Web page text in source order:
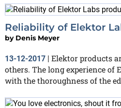
Reliability of Elektor
by Denis Meyer
13-12-2017 | Elektor products
others. The long experience of
with the thoroughness of the